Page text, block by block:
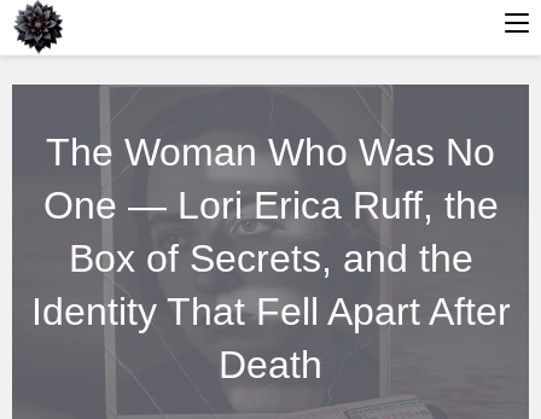
The Woman Who Was No
One — Lori Erica Ruff, the
Box of Secrets, and the
Identity That Fell Apart After
Death